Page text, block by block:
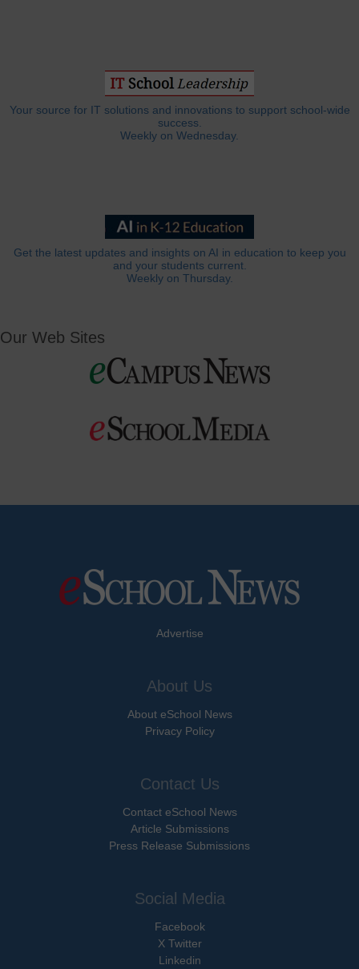
Your source for IT solutions and innovations to support school-wide
success.
Weekly on Wednesday.
Get the latest updates and insights on AI in education to keep you
and your students current.
Weekly on Thursday.
Our Web Sites
Advertise
About Us
About eSchool News
Privacy Policy
Contact Us
Contact eSchool News
Article Submissions
Press Release Submissions
Social Media
Facebook
X Twitter
Linkedin